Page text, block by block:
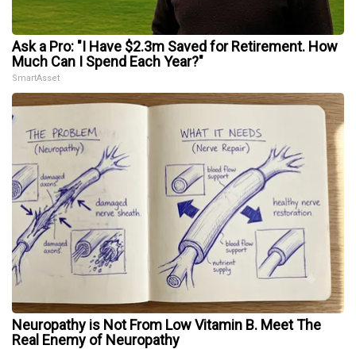
Ask a Pro: "I Have $2.3m Saved for Retirement. How
Much Can I Spend Each Year?"
SmartAsset
Neuropathy is Not From Low Vitamin B. Meet The
Real Enemy of Neuropathy